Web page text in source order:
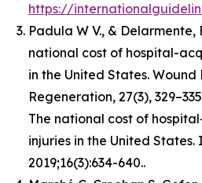
https://
Padula W V., & Delarmente,
national cost of hospital-
in the United States. Wound
Regeneration, 27(3),
The national cost of
injuries in the United States.
2019;16(3):634-640..